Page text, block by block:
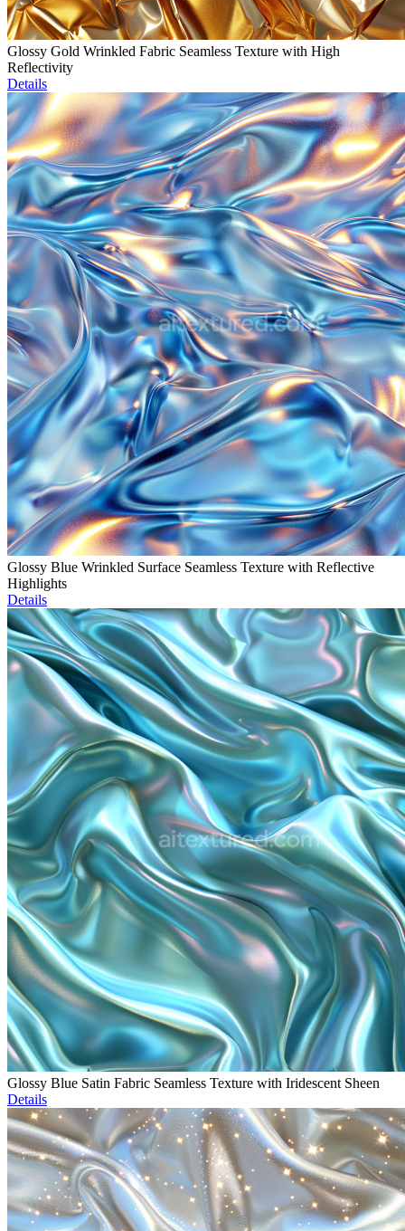
Glossy Gold Wrinkled Fabric Seamless Texture with High
Reflectivity
Details
Glossy Blue Wrinkled Surface Seamless Texture with Reflective
Highlights
Details
Glossy Blue Satin Fabric Seamless Texture with Iridescent Sheen
Details